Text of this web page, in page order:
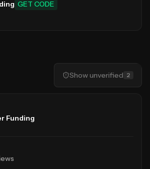
GET CODE
Showunverified 2
Funding